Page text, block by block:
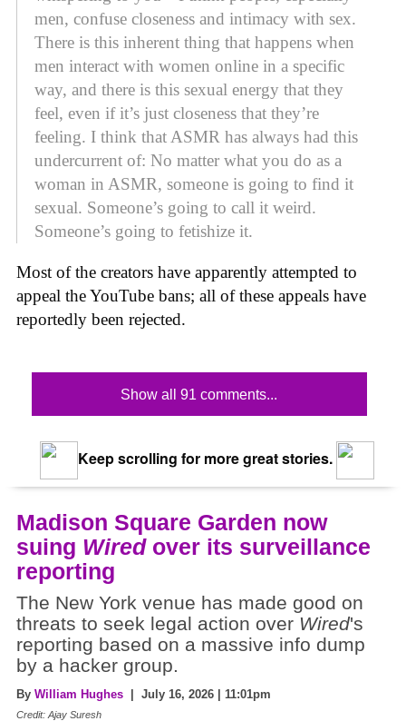
men, confuse closeness and intimacy with sex.
There is this inherent thing that happens when
men interact with women online in a specific
way, and there is this sexual energy that they
feel, even if it’s just closeness that they’re
feeling. I think that ASMR has always had this
undercurrent of: No matter what you do as a
woman in ASMR, someone is going to find it
sexual. Someone’s going to call it weird.
Someone’s going to fetishize it.
Most of the creators have apparently attempted to
appeal the YouTube bans; all of these appeals have
reportedly been rejected.
Show all 91 comments...
Keep scrolling for more great stories.
Madison Square Garden now
suing Wiredover its surveillance
reporting
The New York venue has made good on
threats to seek legal action over Wired's
reporting based on a massive info dump
by a hacker group.
By William Hughes | July 16, 2026 | 11:01pm
Credit: Ajay Suresh